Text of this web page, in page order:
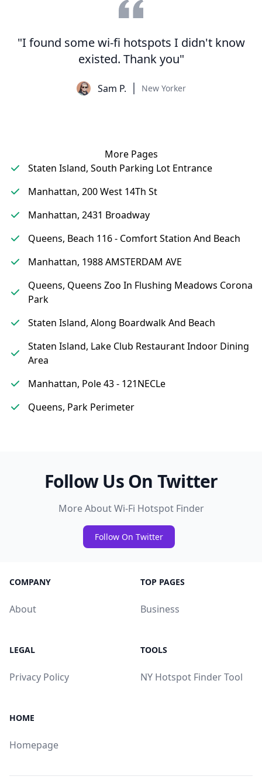
"I found some wi-fi hotspots I didn't know
existed. Thank you"
Sam P. New Yorker
More Pages
Staten Island, South Parking Lot Entrance
Manhattan, 200 West 14Th St
Manhattan, 2431 Broadway
Queens, Beach 116 - Comfort Station And Beach
Manhattan, 1988 AMSTERDAM AVE
Queens, Queens Zoo In Flushing Meadows Corona
Park
Staten Island, Along Boardwalk And Beach
Staten Island, Lake Club Restaurant Indoor Dining
Area
Manhattan, Pole 43 - 121NECLe
Queens, Park Perimeter
Follow Us On Twitter
More About Wi-Fi Hotspot Finder
Follow On Twitter
COMPANY
About
TOP PAGES
Business
LEGAL
Privacy Policy
TOOLS
NY Hotspot Finder Tool
HOME
Homepage